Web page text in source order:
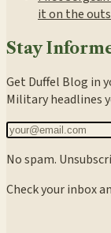
it on the
Stay
Get Duffel Blog in
Military headlines
No spam.
Check your inbox